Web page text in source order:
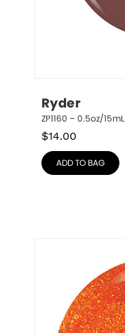
Ryder
ZP1160 – 0.5oz/15mL
$14.00
ADD TO BAG